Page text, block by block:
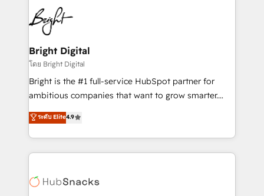
HubSpot COS Performance Award 🏆2014 HubSpot
COS Design Award 🏆2013 HubSpot Marketplace
Partner 📆Founded in 1997
lasting impact. We specialize in: • Turnkey and end-
to-end HubSpot implementations • Onboarding for
Sales, Service, Marketing & Content Hubs • AI voice
and chat agents, predictive automation, and smart
workflows • Salesforce + HubSpot integration •
RevOps and AI-driven sales enablement • Website
design and CMS development • ERP integration: SAP,
and CRM migration from any platform •
Client/member portals built on HubSpot • Custom
WooCommerce, BuilderTrend, and more Experience
the difference — reach out to see how AI + HubSpot
Bright Digital
โดย Bright Digital
Bright is the #1 full-service HubSpot partner for
ambitious companies that want to grow smarter.
From HubSpot onboarding, to training, from
developing a new website to lead generation and
digital marketing; we do it all (and with great
results)! In short, our services include: - HubSpot
HubSpot development: websites, custom modules,
ระดับ Elite4.9